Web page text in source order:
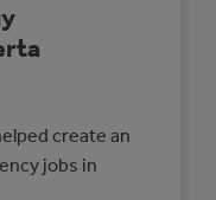
create an
jobs in